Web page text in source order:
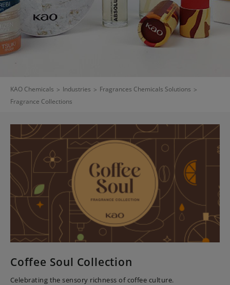
KAO Chemicals > Industries > Fragrances Chemicals Solutions >
Fragrance Collections
Coffee Soul Collection
Celebrating the sensory richness of coffee culture.